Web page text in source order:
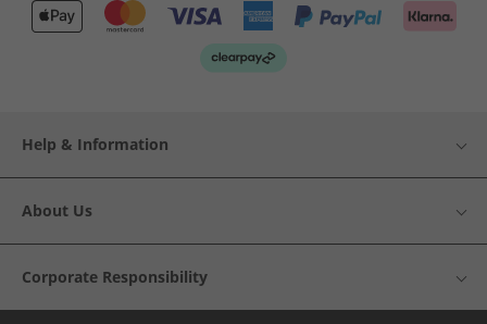
Help & Information
About Us
Corporate Responsibility